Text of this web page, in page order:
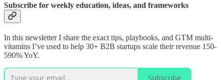
Subscribe for weekly education, ideas, and frameworks
In this newsletter I share the exact tips, playbooks, and GTM multi-
vitamins I’ve used to help 30+ B2B startups scale their revenue 150-
590% YoY.
Subscribe